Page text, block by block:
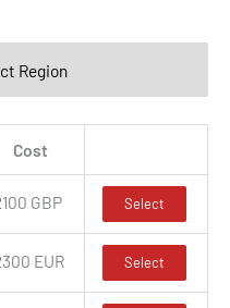
Cost
GBP Select
EUR Select